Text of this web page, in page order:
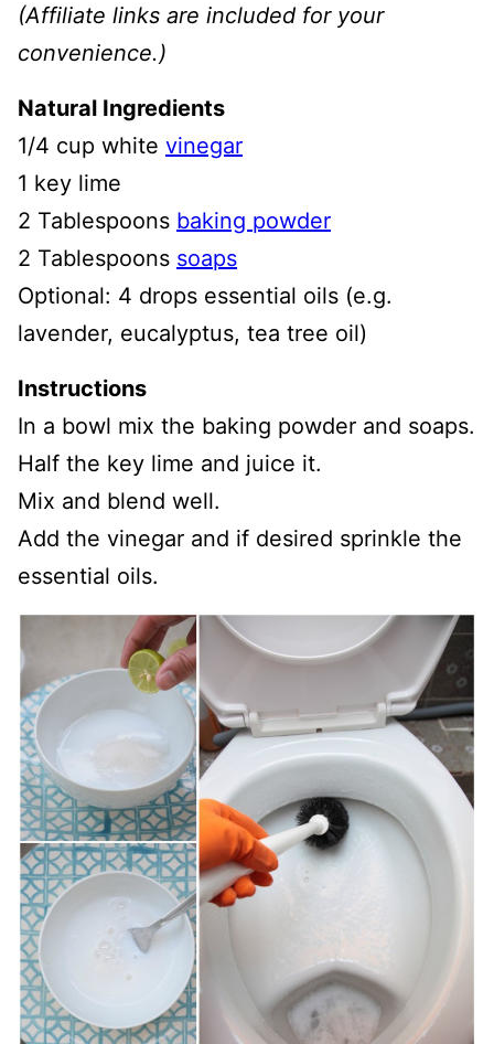
(Affiliate links are included for your
convenience.)
Natural Ingredients
1/4 cup white vinegar
1 key lime
2 Tablespoons baking powder
2 Tablespoons soaps
Optional: 4 drops essential oils (e.g.
lavender, eucalyptus, tea tree oil)
Instructions
In a bowl mix the baking powder and soaps.
Half the key lime and juice it.
Mix and blend well.
Add the vinegar and if desired sprinkle the
essential oils.